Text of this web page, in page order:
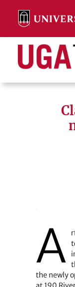
content
Search
A
the newly